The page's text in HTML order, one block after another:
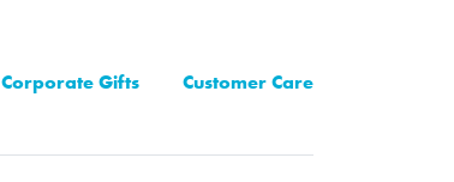
Corporate Gifts Customer Care